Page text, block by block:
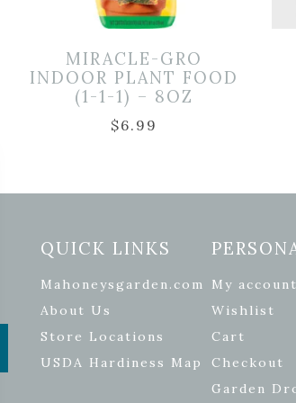
MIRACLE-GRO
INDOOR PLANT FOOD
(1-1-1) – 8OZ
$6.99
QUICK LINKS
Mahoneysgarden.com
About Us
Store Locations
USDA Hardiness Map
My account
Wishlist
Cart
Checkout
Garden